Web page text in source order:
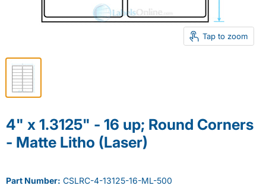
Tap to zoom
4" x 1.3125" - 16 up; Round Corners
- Matte Litho (Laser)
Part Number: CSLRC-4-13125-16-ML-500